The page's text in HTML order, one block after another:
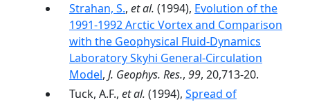
Strahan, S., et al. (1994), Evolution of the
1991-1992 Arctic Vortex and Comparison
with the Geophysical Fluid-Dynamics
Laboratory Skyhi General-Circulation
Model, J. Geophys. Res., 99, 20,713-20.
Tuck, A.F., et al. (1994), Spread of